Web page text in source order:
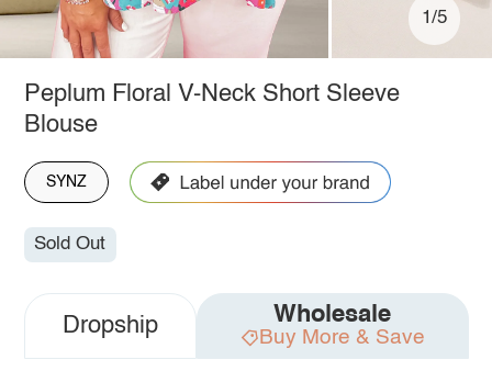
1/5
Peplum Floral V-Neck Short Sleeve
Blouse
SYNZ
Sold Out
Dropship Wholesale
Buy More & Save